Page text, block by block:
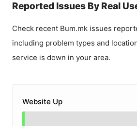
Reported Issues By Real
Check recent Bum.mk issues
including problem types and
service is down in your area.
Website Up